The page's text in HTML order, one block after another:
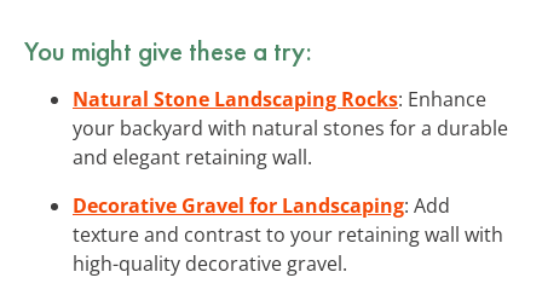
You might give these a try:
Natural Stone Landscaping Rocks: Enhance
your backyard with natural stones for a durable
and elegant retaining wall.
Decorative Gravel for Landscaping: Add
texture and contrast to your retaining wall with
high-quality decorative gravel.